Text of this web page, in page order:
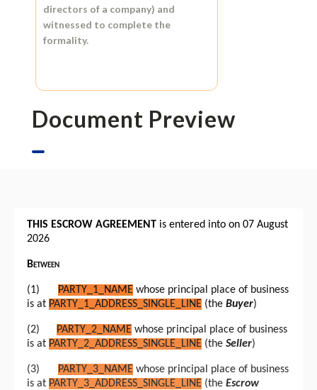
directors of a company) and
witnessed to complete the
formality.
Document Preview